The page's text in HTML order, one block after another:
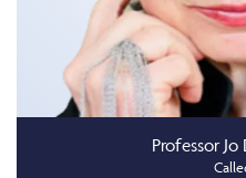
Professor